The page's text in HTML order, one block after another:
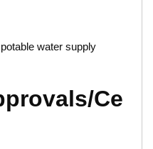
water supply
Ce